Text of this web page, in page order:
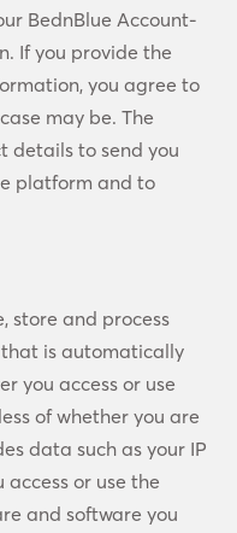
BednBlue Account-
If you provide the
you agree to
may be. The
details to send you
platform and to
store and process
is automatically
you access or use
of whether you are
data such as your IP
or use the
and software you